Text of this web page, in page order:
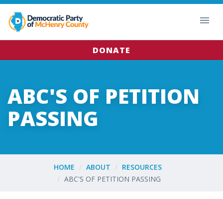
DONATE
ABC'S OF PETITION
PASSING
HOME ABOUT
RESOURCES
ABC'S OF PETITION PASSING